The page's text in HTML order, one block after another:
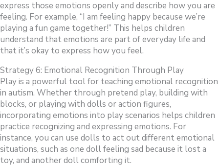
express those emotions openly and describe how you are
feeling. For example, “I am feeling happy because we’re
playing a fun game together!” This helps children
understand that emotions are part of everyday life and
that it’s okay to express how you feel.
Strategy 6: Emotional Recognition Through Play
Play is a powerful tool for teaching emotional recognition
in autism. Whether through pretend play, building with
blocks, or playing with dolls or action figures,
incorporating emotions into play scenarios helps children
practice recognizing and expressing emotions. For
instance, you can use dolls to act out different emotional
situations, such as one doll feeling sad because it lost a
toy, and another doll comforting it.